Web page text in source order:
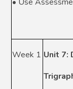
Week 1 Unit 7: